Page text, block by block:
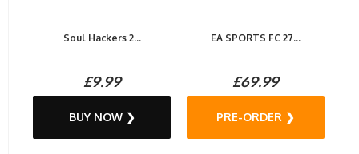
Soul Hackers 2...
£9.99
BUY NOW ❯
EA SPORTS FC 27...
£69.99
PRE-ORDER ❯